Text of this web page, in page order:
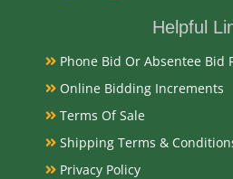
Very Good and missing crystal
Exhibited
Currently Mebane Antique
Helpful
Phone Bid Or Absentee Bid
Online Bidding Increments
Terms Of Sale
Shipping Terms &
Privacy Policy